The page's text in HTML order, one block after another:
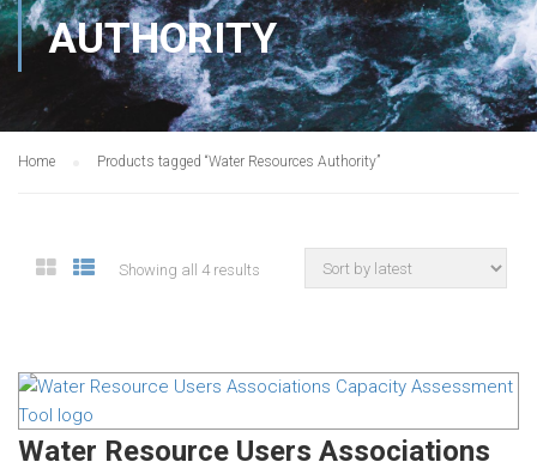
AUTHORITY
Home Products tagged “Water Resources Authority”
Showing all 4 results
Water Resource Users Associations